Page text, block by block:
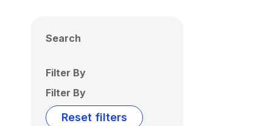
Search
Filter By
Filter By
Reset filters